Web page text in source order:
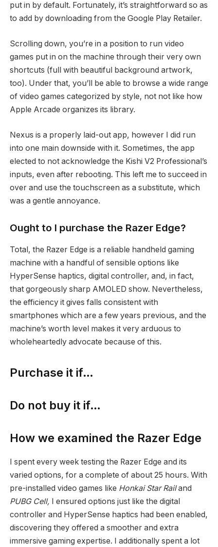
put in by default. Fortunately, it’s straightforward so as
to add by downloading from the Google Play Retailer.
Scrolling down, you’re in a position to run video
games put in on the machine through their very own
shortcuts (full with beautiful background artwork,
too). Under that, you’ll be able to browse a wide range
of video games categorized by style, not not like how
Apple Arcade organizes its library.
Nexus is a properly laid-out app, however I did run
into one main downside with it. Sometimes, the app
elected to not acknowledge the Kishi V2 Professional’s
inputs, even after rebooting. This left me to succeed in
over and use the touchscreen as a substitute, which
was a gentle annoyance.
Ought to I purchase the Razer Edge?
Total, the Razer Edge is a reliable handheld gaming
machine with a handful of sensible options like
HyperSense haptics, digital controller, and, in fact,
that gorgeously sharp AMOLED show. Nevertheless,
the efficiency it gives falls consistent with
smartphones which are a few years previous, and the
machine’s worth level makes it very arduous to
wholeheartedly advocate because of this.
Purchase it if…
Do not buy it if…
How we examined the Razer Edge
I spent every week testing the Razer Edge and its
varied options, for a complete of about 25 hours. With
pre-installed video games like Honkai Star Railand
PUBG Cell,
I ensured options just like the digital
controller and HyperSense haptics had been enabled,
discovering they offered a smoother and extra
immersive gaming expertise. I additionally spent a lot